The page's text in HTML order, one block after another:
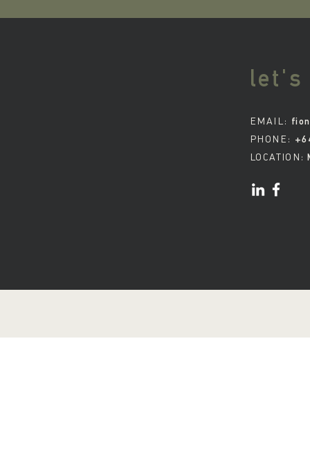
let's
EMAIL:
PHONE:
LOCATION: